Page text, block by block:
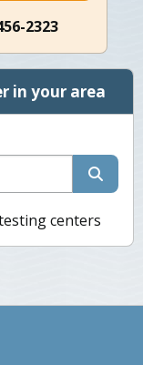
2323
in your area